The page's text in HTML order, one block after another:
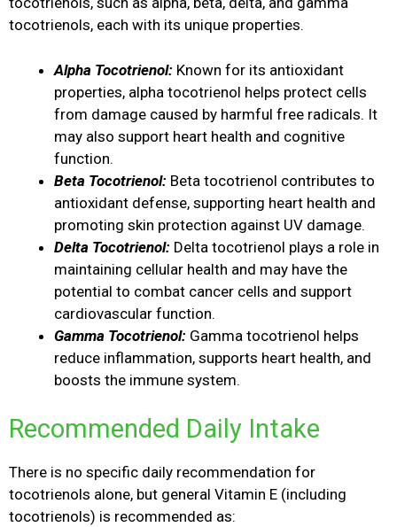
tocotrienols, each with its unique properties.
Alpha Tocotrienol: Known for its antioxidant
properties, alpha tocotrienol helps protect cells
from damage caused by harmful free radicals. It
may also support heart health and cognitive
function.
Beta Tocotrienol: Beta tocotrienol contributes to
antioxidant defense, supporting heart health and
promoting skin protection against UV damage.
Delta Tocotrienol: Delta tocotrienol plays a role in
maintaining cellular health and may have the
potential to combat cancer cells and support
cardiovascular function.
Gamma Tocotrienol: Gamma tocotrienol helps
reduce inflammation, supports heart health, and
boosts the immune system.
Recommended Daily Intake
There is no specific daily recommendation for
tocotrienols alone, but general Vitamin E (including
tocotrienols) is recommended as: